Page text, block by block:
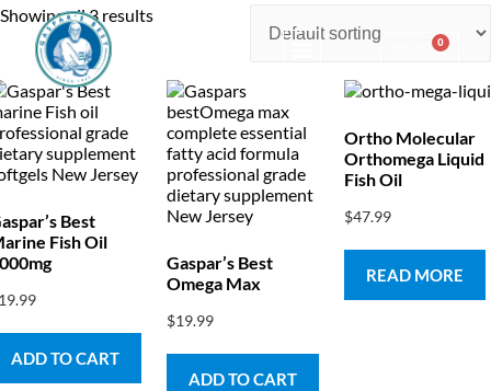
0.00 0
Showing all 3 results
Best
Fish Oil
ADD TO CART
Gaspar’s Best
Omega Max
$19.99
ADD TO CART
Ortho Molecular
Orthomega Liquid
Fish Oil
$47.99
READ MORE